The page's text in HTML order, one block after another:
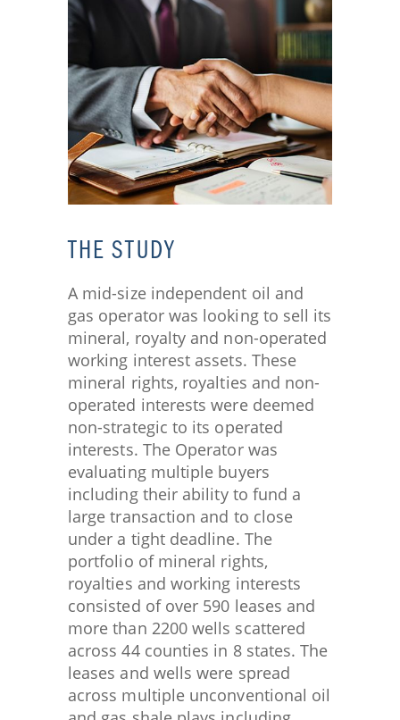
THE STUDY​
A mid-size independent oil and
gas operator was looking to sell its
mineral, royalty and non-operated
working interest assets. These
mineral rights, royalties and non-
operated interests were deemed
non-strategic to its operated
interests. The Operator was
evaluating multiple buyers
including their ability to fund a
large transaction and to close
under a tight deadline. The
portfolio of mineral rights,
royalties and working interests
consisted of over 590 leases and
more than 2200 wells scattered
across 44 counties in 8 states. The
leases and wells were spread
across multiple unconventional oil